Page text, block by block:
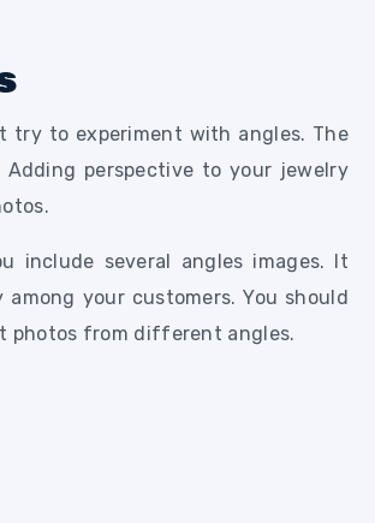
try to experiment with angles. The
perspective to your jewelry
include several angles images. It
your customers. You should
photos from different angles.